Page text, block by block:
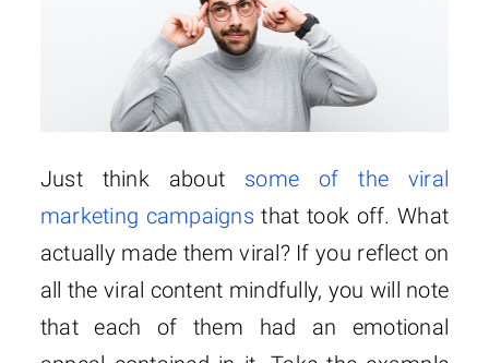
Just think about some of the viral
marketing campaigns that took off. What
actually made them viral? If you reflect on
all the viral content mindfully, you will note
that each of them had an emotional